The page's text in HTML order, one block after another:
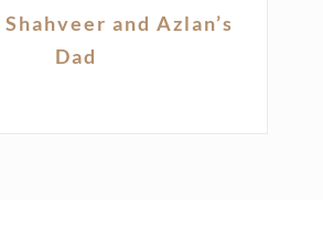
Shahveer and Azlan’s
Dad